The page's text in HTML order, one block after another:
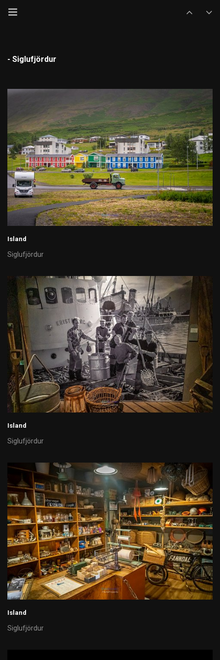
- Siglufjördur
Island
Siglufjördur
Island
Siglufjördur
Island
Siglufjördur